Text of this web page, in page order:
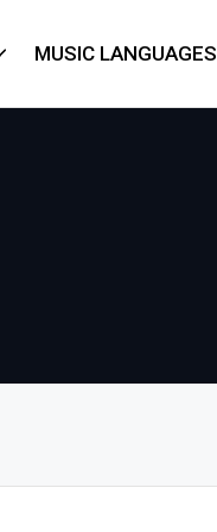
MUSIC LANGUAGES